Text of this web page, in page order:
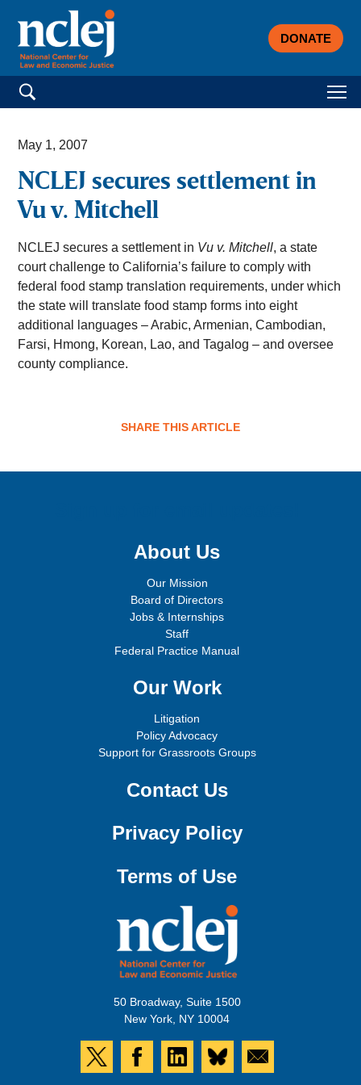
DONATE
Search for:
May 1, 2007
NCLEJ secures settlement in
Vu v. Mitchell
NCLEJ secures a settlement in Vu v. Mitchell, a state
court challenge to California’s failure to comply with
federal food stamp translation requirements, under which
the state will translate food stamp forms into eight
additional languages – Arabic, Armenian, Cambodian,
Farsi, Hmong, Korean, Lao, and Tagalog – and oversee
county compliance.
SHARE THIS ARTICLE
About Us
Our Mission
Board of Directors
Jobs & Internships
Staff
Federal Practice Manual
Our Work
Litigation
Policy Advocacy
Support for Grassroots Groups
Contact Us
Privacy Policy
Terms of Use
50 Broadway, Suite 1500
New York, NY 10004